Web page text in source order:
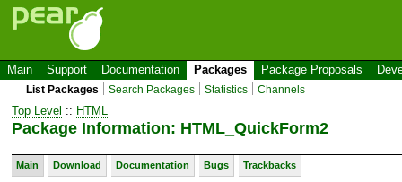
Main Support Documentation Packages Package Proposals
List Packages Search Packages Statistics Channels
Top Level :: HTML
Package Information: HTML_QuickForm2
Main Download Documentation Bugs Trackbacks